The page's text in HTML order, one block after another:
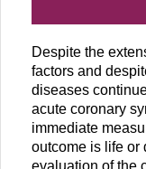
Despite the
factors and
diseases
acute coronary
immediate
outcome is life or